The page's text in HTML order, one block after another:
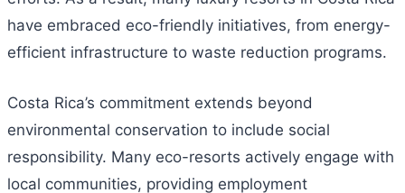
have embraced eco-friendly initiatives, from energy-
efficient infrastructure to waste reduction programs.
Costa Rica’s commitment extends beyond
environmental conservation to include social
responsibility. Many eco-resorts actively engage with
local communities, providing employment